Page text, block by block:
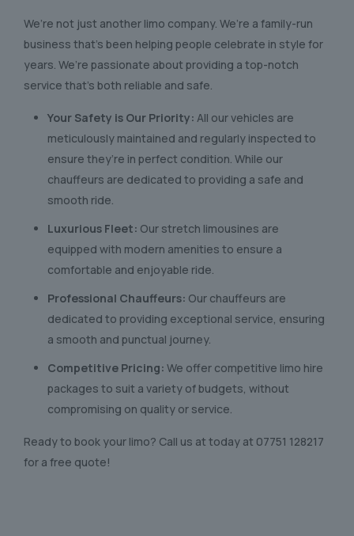
We’re not just another limo company. We’re a family-run
business that’s been helping people celebrate in style for
years. We’re passionate about providing a top-notch
service that’s both reliable and safe.
Your Safety is Our Priority: All our vehicles are
meticulously maintained and regularly inspected to
ensure they’re in perfect condition. While our
chauffeurs are dedicated to providing a safe and
smooth ride.
Luxurious Fleet: Our stretch limousines are
equipped with modern amenities to ensure a
comfortable and enjoyable ride.
Professional Chauffeurs: Our chauffeurs are
dedicated to providing exceptional service, ensuring
a smooth and punctual journey.
Competitive Pricing: We offer competitive limo hire
packages to suit a variety of budgets, without
compromising on quality or service.
Ready to book your limo? Call us at today at 07751 128217
for a free quote!